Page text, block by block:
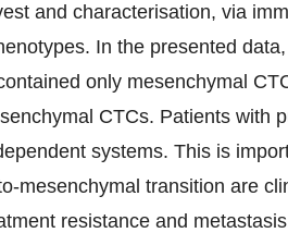
and characterisation, via
In the presented
only mesenchymal
CTCs. Patients with
systems. This is
mesenchymal transition are
resistance and